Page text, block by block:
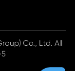
Co., Ltd. All